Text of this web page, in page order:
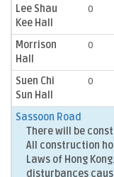
Lee Shau
Kee Hall
0
Morrison
Hall
0
Suen Chi
Sun Hall
0
Sassoon Road
There will be
All construction
Laws of Hong
disturbances